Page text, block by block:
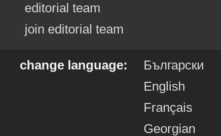
editorial team
join editorial team
change language:
Български
English
Français
Georgian